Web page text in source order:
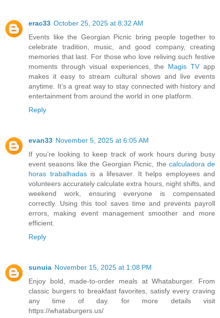
erac33 October 25, 2025 at 8:32 AM
Events like the Georgian Picnic bring people together to
celebrate tradition, music, and good company, creating
memories that last. For those who love reliving such festive
moments through visual experiences, the Magis TV app
makes it easy to stream cultural shows and live events
anytime. It’s a great way to stay connected with history and
entertainment from around the world in one platform.
Reply
evan33 November 5, 2025 at 6:05 AM
If you’re looking to keep track of work hours during busy
event seasons like the Georgian Picnic, the calculadora de
horas trabalhadasis a lifesaver. It helps employees and
volunteers accurately calculate extra hours, night shifts, and
weekend work, ensuring everyone is compensated
correctly. Using this tool saves time and prevents payroll
errors, making event management smoother and more
efficient.
Reply
sunuia November 15, 2025 at 1:08 PM
Enjoy bold, made-to-order meals at Whataburger. From
classic burgers to breakfast favorites, satisfy every craving
any time of day. for more details visit
https://whataburgers.us/